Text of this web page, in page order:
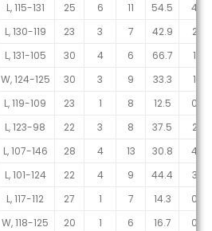
L, 115-131 25 6 11 54.5
4
L, 130-119 23 3 7 42.9
2
L, 131-105 30 4 6 66.7
1
W, 124-125 30 3 9 33.3
1
L, 119-109 23 1 8 12.5
0
L, 123-98 22 3 8 37.5
2
L, 107-146 28 4 13 30.8
4
L, 101-124 22 4 9 44.4
3
L, 117-112 27 1 7 14.3
0
W, 118-125 20 1 6 16.7
0